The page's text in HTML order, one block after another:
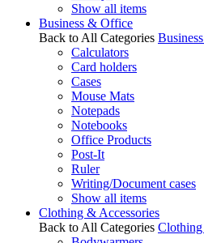
Show all items
Business & Office
Back to All Categories
Calculators
Card holders
Cases
Mouse Mats
Notepads
Notebooks
Office Products
Post-It
Ruler
Writing/Document cases
Show all items
Clothing & Accessories
Back to All Categories Clothing